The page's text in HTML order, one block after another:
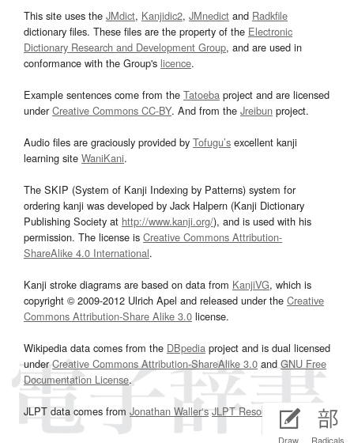
Draw Radicals
This site uses the JMdict, Kanjidic2, JMnedict and Radkfile
dictionary files. These files are the property of the Electronic
Dictionary Research and Development Group, and are used in
conformance with the Group's licence.
Example sentences come from the Tatoeba project and are licensed
underCreative Commons CC-BY. And from the Jreibun project.
Audio files are graciously provided by Tofugu’s excellent kanji
learning site WaniKani.
The SKIP (System of Kanji Indexing by Patterns) system for
ordering kanji was developed by Jack Halpern (Kanji Dictionary
Publishing Society at http://www.kanji.org/), and is used with his
permission. The license is Creative Commons Attribution-
ShareAlike 4.0 International.
Kanji stroke diagrams are based on data from KanjiVG, which is
copyright © 2009-2012 Ulrich Apel and released under the Creative
Commons Attribution-Share Alike 3.0 license.
Wikipedia data comes from the DBpedia project and is dual licensed
underCreative Commons Attribution-ShareAlike 3.0and GNU Free
Documentation License.
JLPT data comes from Jonathan Waller‘s JLPT Resourcespage.